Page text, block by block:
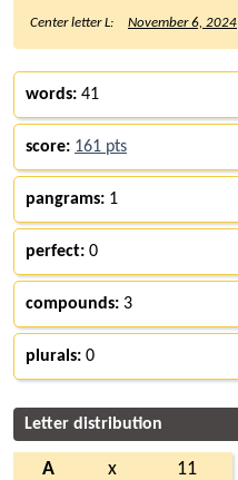
Center letter L: November 6, 2024
words: 41
score: 161 pts
pangrams: 1
perfect: 0
compounds: 3
plurals: 0
Letter distribution
A x
11